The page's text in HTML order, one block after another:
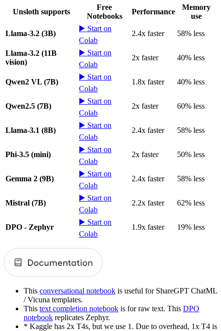
Unsloth supports
Free
Notebooks
Performance
Memory
use
Llama-3.2 (3B)
▶️ Start on
Colab
2.4x faster 58% less
Llama-3.2 (11B
vision)
▶️ Start on
Colab
2x faster 40% less
Qwen2 VL (7B)
▶️ Start on
Colab
1.8x faster 40% less
Qwen2.5 (7B)
▶️ Start on
Colab
2x faster 60% less
Llama-3.1 (8B)
▶️ Start on
Colab
2.4x faster 58% less
Phi-3.5 (mini)
▶️ Start on
Colab
2x faster 50% less
Gemma 2 (9B)
▶️ Start on
Colab
2.4x faster 58% less
Mistral (7B)
▶️ Start on
Colab
2.2x faster 62% less
DPO - Zephyr
▶️ Start on
Colab
1.9x faster 19% less
This conversational notebook is useful for ShareGPT ChatML
/ Vicuna templates.
This text completion notebook is for raw text. This DPO
notebook replicates Zephyr.
* Kaggle has 2x T4s, but we use 1. Due to overhead, 1x T4 is